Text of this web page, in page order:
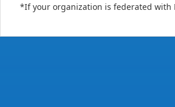
*If your organization is federated with